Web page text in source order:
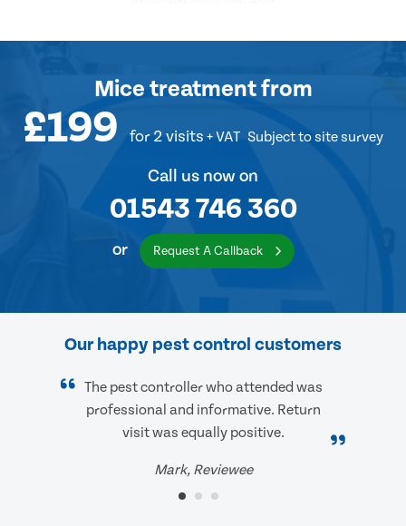
Mice treatmentfrom
£199 for 2 visits + VAT Subject to site survey
Call us now on
01543 746 360
or Request A Callback
Our happy pest control customers
The pest controller who attended was
professional and informative. Return
visit was equally positive.
Mark, Reviewee